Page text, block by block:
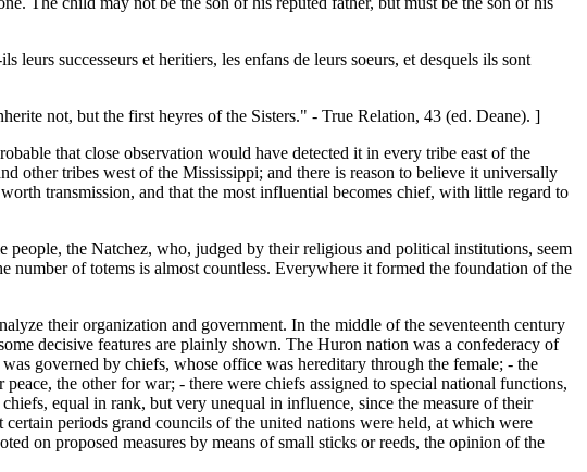
successeurs et heritiers, les enfans de leurs soeurs, et desquels ils sont
not, but the first heyres of the Sisters." - True Relation, 43 (ed. Deane). ]
that close observation would have detected it in every tribe east of the
other tribes west of the Mississippi; and there is reason to believe it universally
transmission, and that the most influential becomes chief, with little regard to
the Natchez, who, judged by their religious and political institutions, seem
of totems is almost countless. Everywhere it formed the foundation of the
their organization and government. In the middle of the seventeenth century
decisive features are plainly shown. The Huron nation was a confederacy of
governed by chiefs, whose office was hereditary through the female; - the
the other for war; - there were chiefs assigned to special national functions,
equal in rank, but very unequal in influence, since the measure of their
periods grand councils of the united nations were held, at which were
on proposed measures by means of small sticks or reeds, the opinion of the